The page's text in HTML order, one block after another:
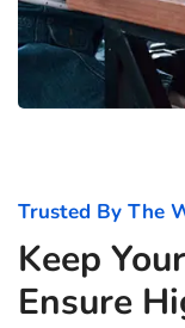
Trusted By The
Keep
Ensure